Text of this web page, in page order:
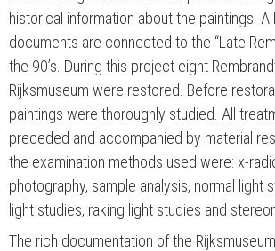
historical information about the paintings.
documents are connected to the “Late
the 90’s. During this project eight
Rijksmuseum were restored. Before
paintings were thoroughly studied. All
preceded and accompanied by material
the examination methods used were: x-
photography, sample analysis, normal light
light studies, raking light studies and
The rich documentation of the